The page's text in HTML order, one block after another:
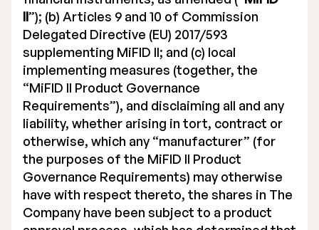
II”); (b) Articles 9 and 10 of Commission
Delegated Directive (EU) 2017/593
supplementing MiFID II; and (c) local
implementing measures (together, the
“MiFID II Product Governance
Requirements”), and disclaiming all and any
liability, whether arising in tort, contract or
otherwise, which any “manufacturer” (for
the purposes of the MiFID II Product
Governance Requirements) may otherwise
have with respect thereto, the shares in The
Company have been subject to a product